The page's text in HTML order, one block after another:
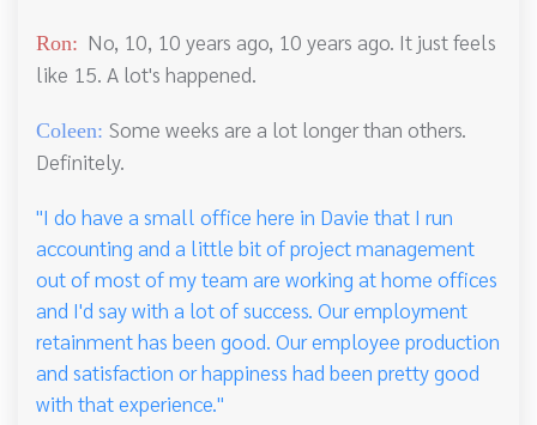
Ron: No, 10, 10 years ago, 10 years ago. It just feels
like 15. A lot's happened.
Coleen: Some weeks are a lot longer than others.
Definitely.
"I do have a small office here in Davie that I run
accounting and a little bit of project management
out of most of my team are working at home offices
and I'd say with a lot of success. Our employment
retainment has been good. Our employee production
and satisfaction or happiness had been pretty good
with that experience."